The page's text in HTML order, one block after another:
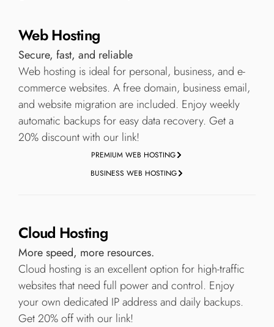
Web Hosting
Secure, fast, and reliable
Web hosting is ideal for personal, business, and e-
commerce websites. A free domain, business email,
and website migration are included. Enjoy weekly
automatic backups for easy data recovery. Get a
20% discount with our link!
PREMIUM WEB HOSTING
BUSINESS WEB HOSTING
Cloud Hosting
More speed, more resources.
Cloud hosting is an excellent option for high-traffic
websites that need full power and control. Enjoy
your own dedicated IP address and daily backups.
Get 20% off with our link!